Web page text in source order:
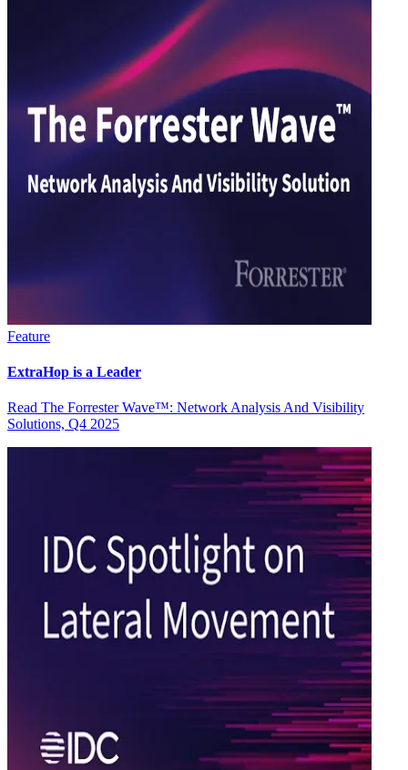
Feature
ExtraHop is a Leader
Read The Forrester Wave™: Network Analysis And Visibility
Solutions, Q4 2025